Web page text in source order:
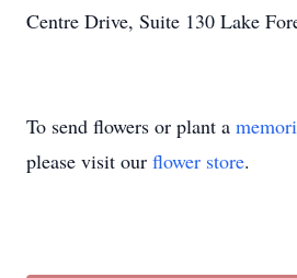
Centre Drive, Suite 130 Lake
To send flowers or plant a
please visit our flower store.